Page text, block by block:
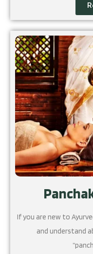
If you are new to
and understand